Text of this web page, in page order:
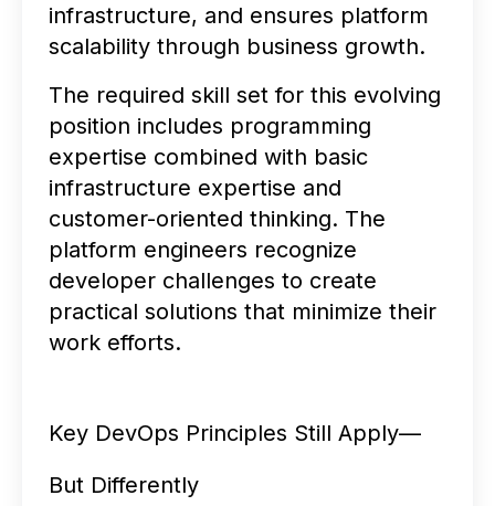
infrastructure, and ensures platform
scalability through business growth.
The required skill set for this evolving
position includes programming
expertise combined with basic
infrastructure expertise and
customer-oriented thinking. The
platform engineers recognize
developer challenges to create
practical solutions that minimize their
work efforts.
Key DevOps Principles Still Apply—
But Differently